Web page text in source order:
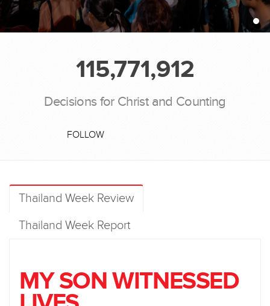
115,771,912
Decisions for Christ and Counting
FOLLOW
Thailand Week Review
Thailand Week Report
MY SON WITNESSED